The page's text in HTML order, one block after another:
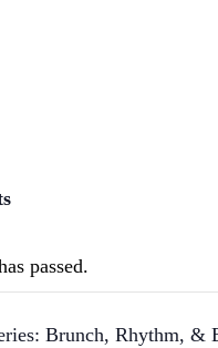
passed.
Brunch, Rhythm, &